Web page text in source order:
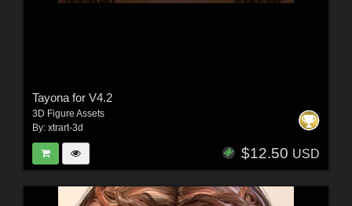
Tayona for V4.2
3D Figure Assets
By: xtrart-3d
$12.50 USD